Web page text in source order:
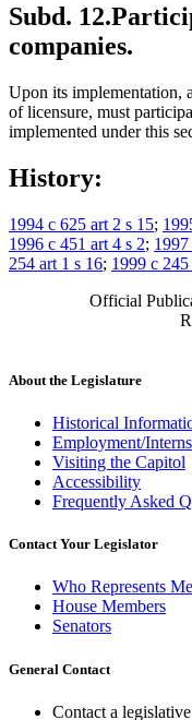
Subd. 12.
companies.
Upon its implementation,
of licensure, must
implemented under this
History:
1994 c 625 art 2 s 15;
1996 c 451 art 4 s 2;
254 art 1 s 16; 1999 c 245
Official
About the Legislature
Historical
Employment/
Visiting the Capitol
Accessibility
Frequently Asked
Contact Your Legislator
Who Represents
House Members
Senators
General Contact
Contact a